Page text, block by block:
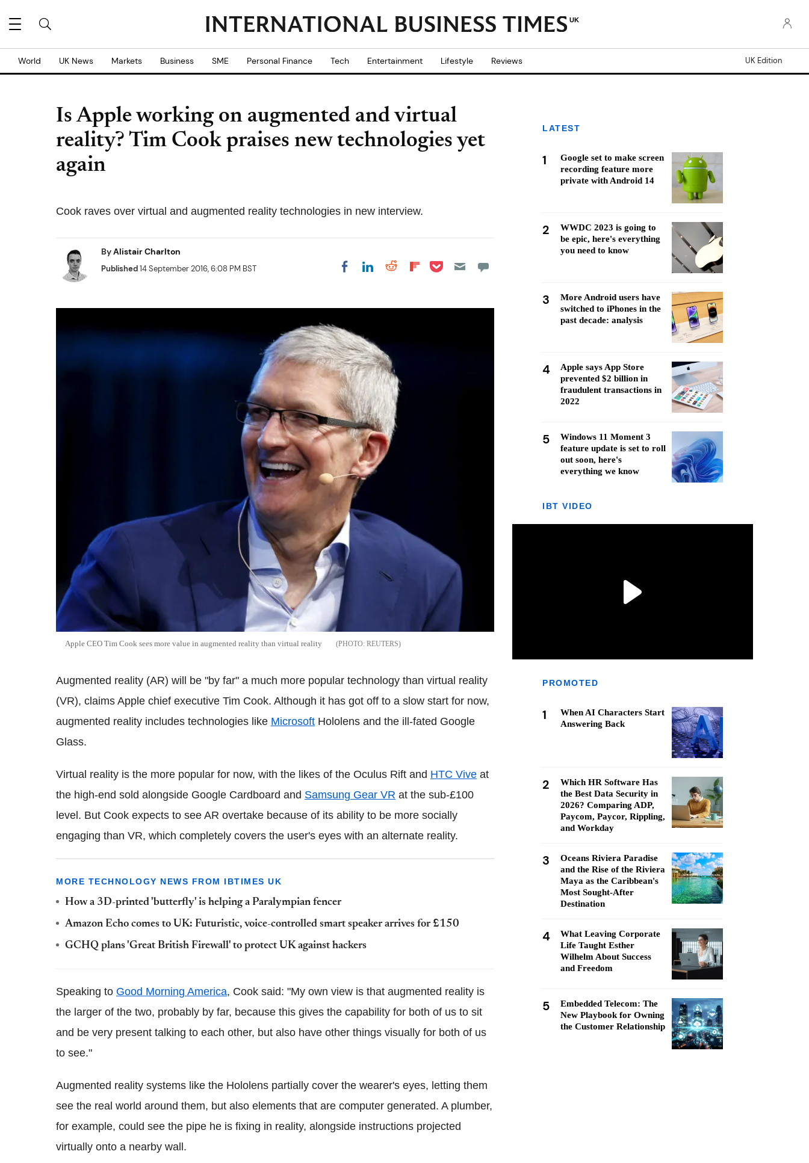
UK
World UK News Markets Business SME Personal Finance Tech Entertainment Lifestyle Reviews UK Edition
Is Apple working on augmented and virtual
reality? Tim Cook praises new technologies yet
again
Cook raves over virtual and augmented reality technologies in new interview.
ByAlistair Charlton
Published14 September 2016, 6:08 PM BST Share on Facebook
Share on LinkedIn
Share on Reddit
Share on
Share on Pocket
Apple CEO Tim Cook sees more value in augmented reality than virtual reality REUTERS
Augmented reality (AR) will be "by far" a much more popular technology than virtual reality
(VR), claims Apple chief executive Tim Cook. Although it has got off to a slow start for now,
augmented reality includes technologies like Microsoft Hololens and the ill-fated Google
Glass.
Virtual reality is the more popular for now, with the likes of the Oculus Rift and HTC Vive at
the high-end sold alongside Google Cardboard and Samsung Gear VR at the sub-£100
level. But Cook expects to see AR overtake because of its ability to be more socially
engaging than VR, which completely covers the user's eyes with an alternate reality.
MORE TECHNOLOGY NEWS FROM IBTIMES UK
How a 3D-printed 'butterfly' is helping a Paralympian fencer
Amazon Echo comes to UK: Futuristic, voice-controlled smart speaker arrives for £150
GCHQ plans 'Great British Firewall' to protect UK against hackers
Speaking to Good Morning America, Cook said: "My own view is that augmented reality is
the larger of the two, probably by far, because this gives the capability for both of us to sit
and be very present talking to each other, but also have other things visually for both of us
to see."
Augmented reality systems like the Hololens partially cover the wearer's eyes, letting them
see the real world around them, but also elements that are computer generated. A plumber,
for example, could see the pipe he is fixing in reality, alongside instructions projected
virtually onto a nearby wall.
LATEST
1
Google set to make screen
recording feature more
private with Android 14
2
WWDC 2023 is going to
be epic, here's everything
you need to know
3
More Android users have
switched to iPhones in the
past decade: analysis
4
Apple says App Store
prevented $2 billion in
fraudulent transactions in
2022
5
Windows 11 Moment 3
feature update is set to roll
out soon, here's
everything we know
IBT VIDEO
PROMOTED
1
When AI Characters Start
Answering Back
2
Which HR Software Has
the Best Data Security in
2026? Comparing ADP,
Paycom, Paycor, Rippling,
and Workday
3
Oceans Riviera Paradise
and the Rise of the Riviera
Maya as the Caribbean's
Most Sought-After
Destination
4
What Leaving Corporate
Life Taught Esther
Wilhelm About Success
and Freedom
5
Embedded Telecom: The
New Playbook for Owning
the Customer Relationship